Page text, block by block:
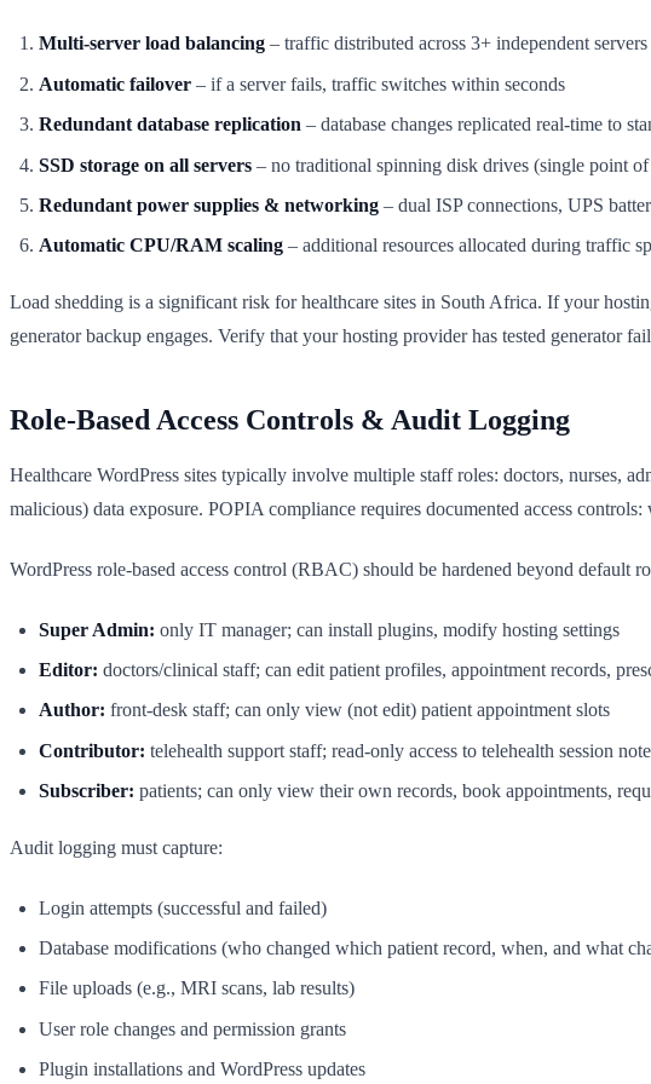
Multi-server load balancing – traffic distributed across 3+ independent servers
Automatic failover – if a server fails, traffic switches within seconds
Redundant database replication – database changes replicated real-time to
SSD storage on all servers – no traditional spinning disk drives (single point
Redundant power supplies & networking – dual ISP connections, UPS
Automatic CPU/RAM scaling – additional resources allocated during traffic
Load shedding is a significant risk for healthcare sites in South Africa. If your
generator backup engages. Verify that your hosting provider has tested generator
Role-Based Access Controls & Audit Logging
Healthcare WordPress sites typically involve multiple staff roles: doctors, nurses,
malicious) data exposure. POPIA compliance requires documented access
WordPress role-based access control (RBAC) should be hardened beyond default
Super Admin: only IT manager; can install plugins, modify hosting settings
Editor: doctors/clinical staff; can edit patient profiles, appointment records,
Author: front-desk staff; can only view (not edit) patient appointment slots
Contributor: telehealth support staff; read-only access to telehealth session
Subscriber: patients; can only view their own records, book appointments,
Audit logging must capture:
Login attempts (successful and failed)
Database modifications (who changed which patient record, when, and what
File uploads (e.g., MRI scans, lab results)
User role changes and permission grants
Plugin installations and WordPress updates